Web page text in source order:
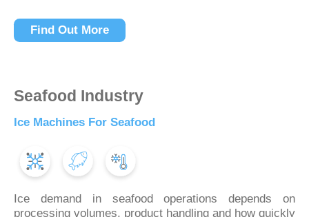
Find Out More
Seafood Industry
Ice Machines For Seafood
Ice demand in seafood operations depends on
processing volumes, product handling and how quickly